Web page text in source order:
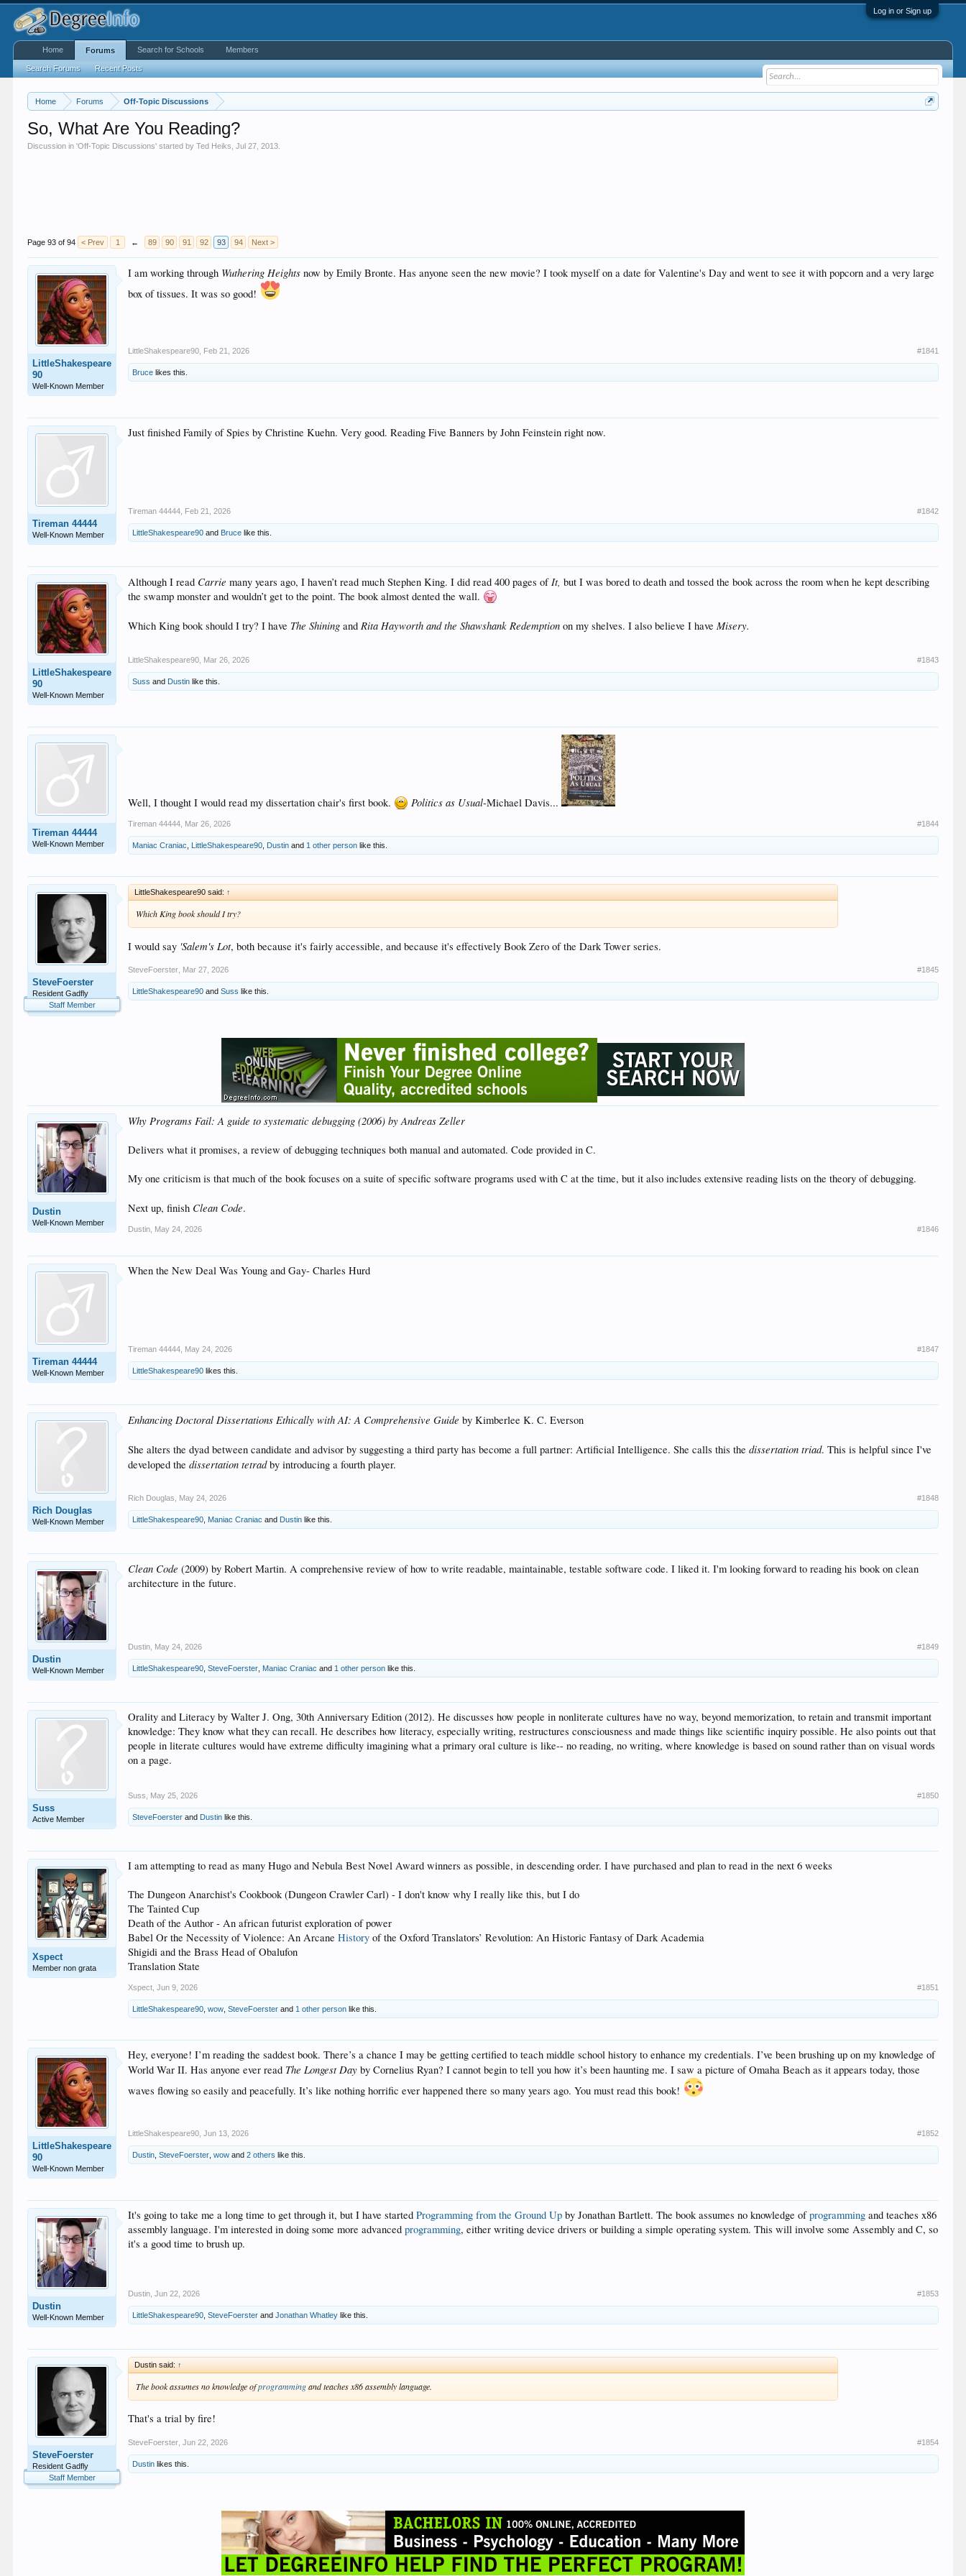
Log in or Sign up
Home Forums Off-Topic Discussions
So, What Are You Reading?
Discussion in 'Off-Topic Discussions' started byTed Heiks ,Jul 27, 2013
Page 93 of 94 < Prev 1 ← 89 90 91 92 93 94 Next >
LittleShakespeare
90
Well-Known Member
I am working through Wuthering Heightsnow by Emily Bronte. Has anyone seen the new movie? I took myself on a date for Valentine's Day and went to see it with popcorn and a very large
box of tissues. It was so good!
LittleShakespeare90 Feb 21, 2026 #1841
Bruce likes this.
Tireman 44444
Well-Known Member
Just finished Family of Spies by Christine Kuehn. Very good. Reading Five Banners by John Feinstein right now.
Tireman 44444 Feb 21, 2026 #1842
LittleShakespeare90 and Bruce like this.
LittleShakespeare
90
Well-Known Member
Although I read Carriemany years ago, I haven’t read much Stephen King. I did read 400 pages ofIt,but I was bored to death and tossed the book across the room when he kept describing
the swamp monster and wouldn’t get to the point. The book almost dented the wall.
Which King book should I try? I have The ShiningandRita Hayworth and the Shawshank Redemptionon my shelves. I also believe I have Misery.
LittleShakespeare90 Mar 26, 2026 #1843
Suss and Dustin like this.
Tireman 44444
Well-Known Member
Well, I thought I would read my dissertation chair's first book. Politics as Usual-Michael Davis...
Tireman 44444 Mar 26, 2026 #1844
Maniac Craniac LittleShakespeare90 Dustin and 1 other person like this.
SteveFoerster
Resident Gadfly
Staff Member
LittleShakespeare90 said: ↑
Which King book should I try?
I would say 'Salem's Lot, both because it's fairly accessible, and because it's effectively Book Zero of the Dark Tower series.
SteveFoerster Mar 27, 2026 #1845
LittleShakespeare90 andSuss like this.
Dustin
Well-Known Member
Why Programs Fail: A guide to systematic debugging (2006) by Andreas Zeller
Delivers what it promises, a review of debugging techniques both manual and automated. Code provided in C.
My one criticism is that much of the book focuses on a suite of specific software programs used with C at the time, but it also includes extensive reading lists on the theory of debugging.
Next up, finish Clean Code.
Dustin May 24, 2026 #1846
Tireman 44444
Well-Known Member
When the New Deal Was Young and Gay- Charles Hurd
Tireman 44444 May 24, 2026 #1847
LittleShakespeare90 likes this.
Rich Douglas
Well-Known Member
Enhancing Doctoral Dissertations Ethically with AI: A Comprehensive Guide by Kimberlee K. C. Everson
She alters the dyad between candidate and advisor by suggesting a third party has become a full partner: Artificial Intelligence. She calls this thedissertation triad. This is helpful since I've
developed thedissertation tetradby introducing a fourth player.
Rich Douglas May 24, 2026 #1848
LittleShakespeare90 Maniac Craniac and Dustin like this.
Dustin
Well-Known Member
Clean Code (2009) by Robert Martin. A comprehensive review of how to write readable, maintainable, testable software code. I liked it. I'm looking forward to reading his book on clean
architecture in the future.
Dustin May 24, 2026 #1849
LittleShakespeare90 ,SteveFoerster Maniac Craniac and 1 other person like this.
Suss
Active Member
Orality and Literacy by Walter J. Ong, 30th Anniversary Edition (2012). He discusses how people in nonliterate cultures have no way, beyond memorization, to retain and transmit important
knowledge: They know what they can recall. He describes how literacy, especially writing, restructures consciousness and made things like scientific inquiry possible. He also points out that
people in literate cultures would have extreme difficulty imagining what a primary oral culture is like-- no reading, no writing, where knowledge is based on sound rather than on visual words
on a page.
Suss May 25, 2026 #1850
SteveFoerster and Dustin like this.
Xspect
Member non grata
I am attempting to read as many Hugo and Nebula Best Novel Award winners as possible, in descending order. I have purchased and plan to read in the next 6 weeks
The Dungeon Anarchist's Cookbook (Dungeon Crawler Carl) - I don't know why I really like this, but I do
The Tainted Cup
Death of the Author - An african futurist exploration of power
Babel Or the Necessity of Violence: An ArcaneHistory of the Oxford Translators’ Revolution: An Historic Fantasy of Dark Academia
Shigidi and the Brass Head of Obalufon
Translation State
Xspect Jun 9, 2026 #1851
LittleShakespeare90 ,wow ,SteveFoerster and 1 other person like this.
LittleShakespeare
90
Well-Known Member
Hey, everyone! I’m reading the saddest book. There’s a chance I may be getting certified to teach middle school history to enhance my credentials. I’ve been brushing up on my knowledge of
World War II. Has anyone ever read The Longest Dayby Cornelius Ryan? I cannot begin to tell you how it’s been haunting me. I saw a picture of Omaha Beach as it appears today, those
waves flowing so easily and peacefully. It’s like nothing horrific ever happened there so many years ago. You must read this book!
LittleShakespeare90 Jun 13, 2026 #1852
Dustin ,SteveFoerster ,wow and2 others like this.
Dustin
Well-Known Member
It's going to take me a long time to get through it, but I have startedProgramming from the Ground Up by Jonathan Bartlett. The book assumes no knowledge ofprogramming and teaches x86
assembly language. I'm interested in doing some more advancedprogramming, either writing device drivers or building a simple operating system. This will involve some Assembly and C, so
it's a good time to brush up.
Dustin Jun 22, 2026 #1853
LittleShakespeare90 ,SteveFoerster andJonathan Whatley like this.
SteveFoerster
Resident Gadfly
Staff Member
Dustin said: ↑
The book assumes no knowledge ofprogrammingand teaches x86 assembly language.
That's a trial by fire!
SteveFoerster Jun 22, 2026 #1854
Dustin likes this.
Home Forums
Search Forums Recent Posts
Search for Schools Members